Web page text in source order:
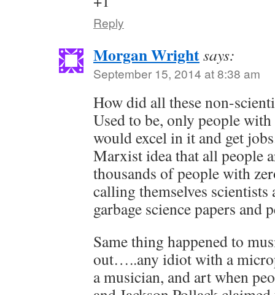
Reply
Morgan Wrightsays:
September 15, 2014 at 8:38 am
How did all these non-
Used to be, only people
would excel in it and get
Marxist idea that all people
thousands of people with
calling themselves
garbage science papers and
Same thing happened to
out…..any idiot with a
a musician, and art when